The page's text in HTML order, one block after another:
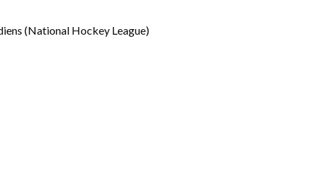
(National Hockey League)